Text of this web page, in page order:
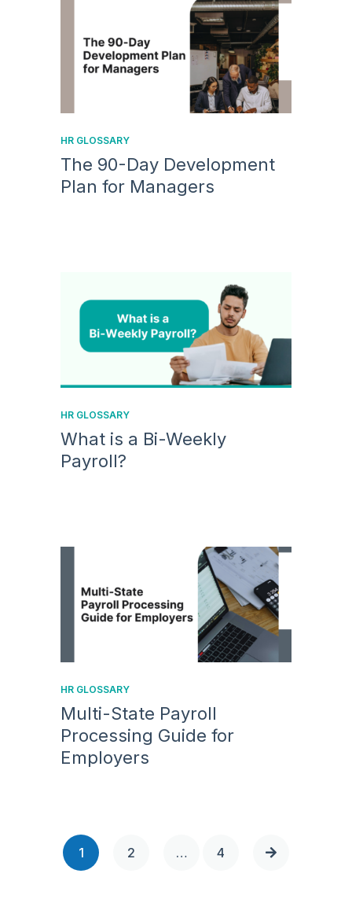
HR GLOSSARY
The 90-Day Development
Plan for Managers
HR GLOSSARY
What is a Bi-Weekly
Payroll?
HR GLOSSARY
Multi-State Payroll
Processing Guide for
Employers
1 2 … 4